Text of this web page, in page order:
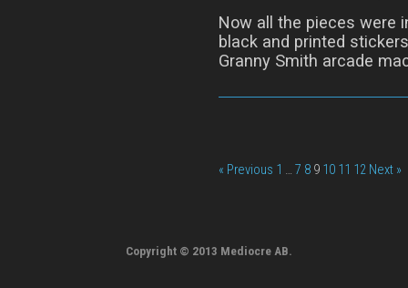
Now all the pieces were
black and printed
Granny Smith arcade
« Previous 1 … 7 8 9 10 11 12 Next »
Copyright © 2013 Mediocre AB.